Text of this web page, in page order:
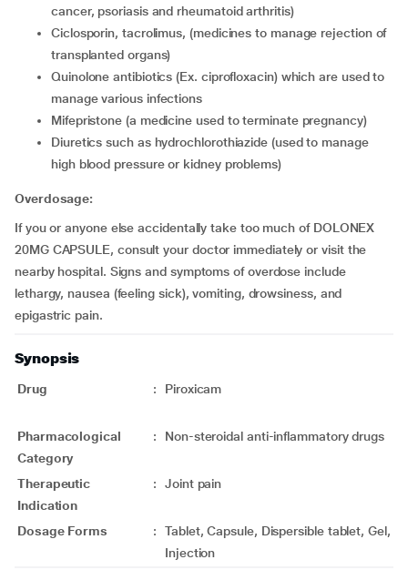
cancer, psoriasis and rheumatoid arthritis)
ciclosporin, tacrolimus, (medicines to manage rejection of
transplanted organs)
quinolone antibiotics (Ex. ciprofloxacin) which are used to
manage various infections
mifepristone (a medicine used to terminate pregnancy)
diuretics such as hydrochlorothiazide (used to manage
high blood pressure or kidney problems)
Overdosage:
If you or anyone else accidentally take too much of DOLONEX
20MG CAPSULE, consult your doctor immediately or visit the
nearby hospital. Signs and symptoms of overdose include
lethargy, nausea (feeling sick), vomiting, drowsiness, and
epigastric pain.
Synopsis
Drug : Piroxicam
Pharmacological
Category
: Non-steroidal anti-inflammatory drugs
Therapeutic
Indication
: Joint pain
Dosage Forms :
Tablet, Capsule, Dispersible tablet, Gel,
Injection